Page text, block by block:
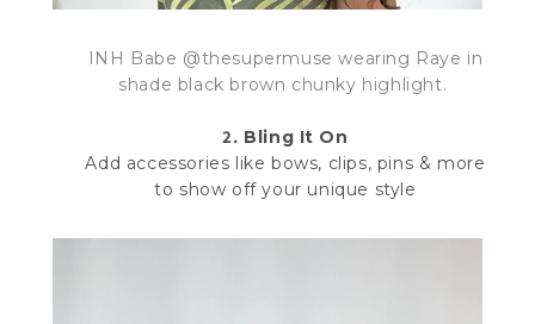
INH Babe @thesupermuse wearing Raye in
shade black brown chunky highlight.
2. Bling It On
Add accessories like bows, clips, pins & more
to show off your unique style